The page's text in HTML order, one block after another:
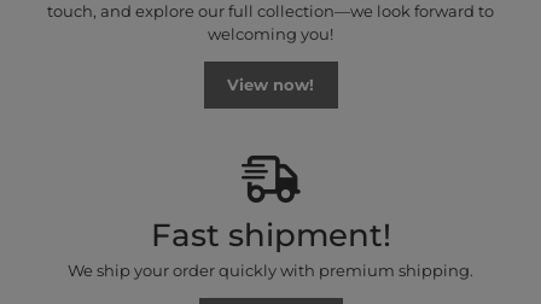
touch, and explore our full collection—we look forward to
welcoming you!
View now!
Fast shipment!
We ship your order quickly with premium shipping.